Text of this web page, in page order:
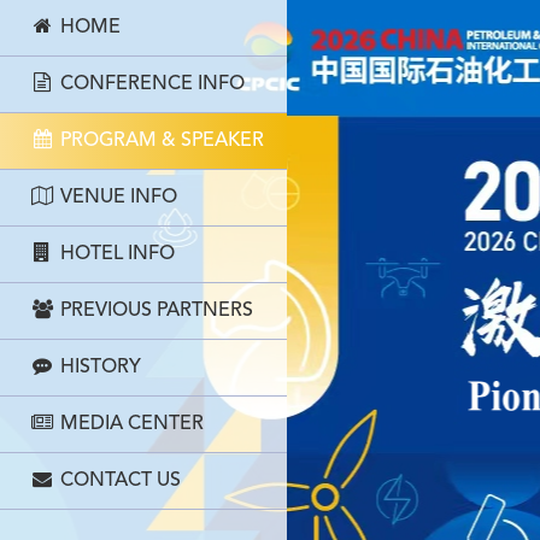
HOME
CONFERENCE INFO
PROGRAM & SPEAKER
VENUE INFO
HOTEL INFO
PREVIOUS PARTNERS
HISTORY
MEDIA CENTER
CONTACT US